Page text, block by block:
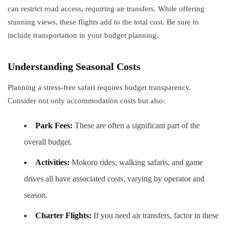
can restrict road access, requiring air transfers. While offering
stunning views, these flights add to the total cost. Be sure to
include transportation in your budget planning.
Understanding Seasonal Costs
Planning a stress-free safari requires budget transparency.
Consider not only accommodation costs but also:
Park Fees: These are often a significant part of the
overall budget.
Activities: Mokoro rides, walking safaris, and game
drives all have associated costs, varying by operator and
season.
Charter Flights: If you need air transfers, factor in these